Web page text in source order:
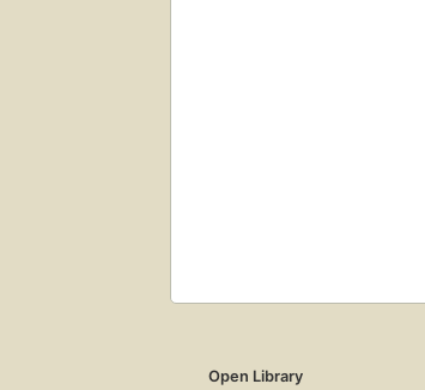
Open Library